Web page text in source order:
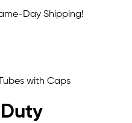
Day Shipping!
with Caps